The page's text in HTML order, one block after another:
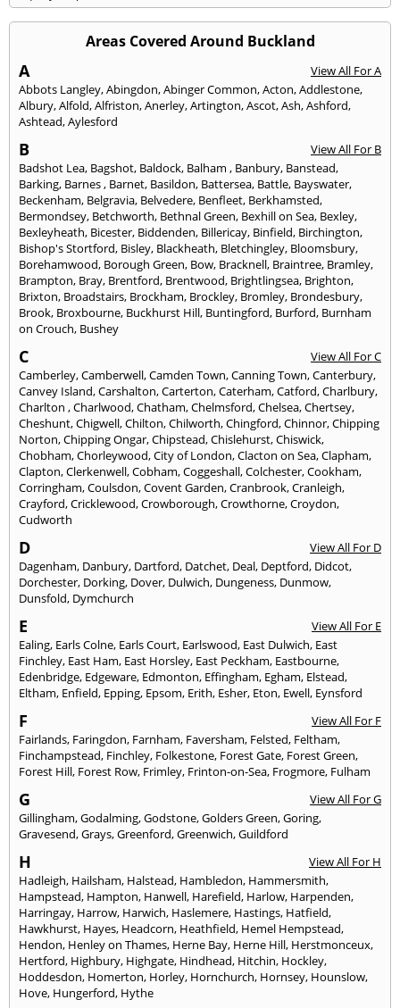
Areas Covered Around Buckland
A
View All For A
Abbots Langley,Abingdon,Abinger Common,Acton,Addlestone,
Albury,Alfold,Alfriston,Anerley,Artington,Ascot,Ash,Ashford,
Ashtead,Aylesford
B
View All For B
Badshot Lea, Bagshot, Baldock, Balham , Banbury, Banstead,
Barking, Barnes, Barnet, Basildon, Battersea, Battle, Bayswater,
Beckenham, Belgravia, Belvedere, Benfleet, Berkhamsted,
Bermondsey, Betchworth, Bethnal Green, Bexhill on Sea, Bexley,
Bexleyheath, Bicester, Biddenden, Billericay, Binfield, Birchington,
Bishop's Stortford, Bisley, Blackheath, Bletchingley, Bloomsbury,
Borehamwood, Borough Green, Bow, Bracknell, Braintree, Bramley,
Brampton, Bray, Brentford, Brentwood, Brightlingsea, Brighton,
Brixton, Broadstairs, Brockham, Brockley, Bromley, Brondesbury,
Brook, Broxbourne, Buckhurst Hill, Buntingford, Burford, Burnham
on Crouch, Bushey
C
View All For C
Camberley,Camberwell,Camden Town,Canning Town,Canterbury,
Canvey Island,Carshalton,Carterton,Caterham,Catford,Charlbury,
Charlton ,Charlwood,Chatham,Chelmsford,Chelsea,Chertsey,
Cheshunt,Chigwell,Chilton,Chilworth,Chingford,Chinnor,Chipping
Norton,Chipping Ongar,Chipstead,Chislehurst,Chiswick,
Chobham,Chorleywood,City of London,Clacton on Sea,Clapham,
Clapton,Clerkenwell,Cobham,Coggeshall,Colchester,Cookham,
Corringham,Coulsdon,Covent Garden,Cranbrook,Cranleigh,
Crayford,Cricklewood,Crowborough,Crowthorne,Croydon,
Cudworth
D
View All For D
Dagenham, Danbury, Dartford, Datchet, Deal, Deptford, Didcot,
Dorchester, Dorking, Dover, Dulwich, Dungeness, Dunmow,
Dunsfold, Dymchurch
E
View All For E
Ealing, Earls Colne, Earls Court, Earlswood, East Dulwich, East
Finchley, East Ham, East Horsley, East Peckham, Eastbourne,
Edenbridge, Edgeware, Edmonton, Effingham, Egham, Elstead,
Eltham, Enfield, Epping, Epsom, Erith, Esher, Eton, Ewell, Eynsford
F
View All For F
Fairlands, Faringdon, Farnham, Faversham, Felsted, Feltham,
Finchampstead, Finchley, Folkestone, Forest Gate, Forest Green,
Forest Hill, Forest Row, Frimley, Frinton-on-Sea, Frogmore, Fulham
G
View All For G
Gillingham,Godalming,Godstone,Golders Green,Goring,
Gravesend,Grays,Greenford,Greenwich,Guildford
H
View All For H
Hadleigh, Hailsham, Halstead, Hambledon, Hammersmith,
Hampstead, Hampton, Hanwell, Harefield, Harlow, Harpenden,
Harringay, Harrow, Harwich, Haslemere, Hastings, Hatfield,
Hawkhurst, Hayes, Headcorn, Heathfield, Hemel Hempstead,
Hendon, Henley on Thames, Herne Bay, Herne Hill, Herstmonceux,
Hertford, Highbury, Highgate, Hindhead, Hitchin, Hockley,
Hoddesdon, Homerton, Horley, Hornchurch, Hornsey, Hounslow,
Hove, Hungerford, Hythe